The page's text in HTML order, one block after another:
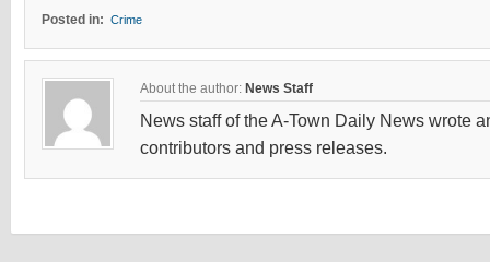
Posted in: Crime
About the author: News Staff
News staff of the A-Town Daily News wrote
contributors and press releases.